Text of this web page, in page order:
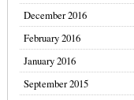
December 2016
February 2016
January 2016
September 2015